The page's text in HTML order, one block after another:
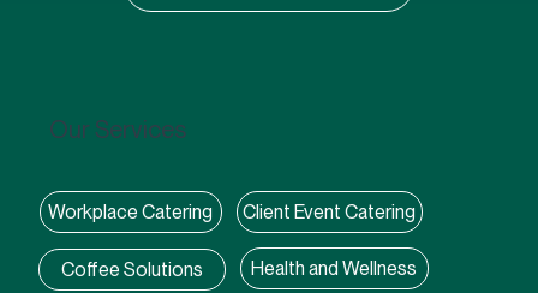
Our Services
Workplace Catering Client Event Catering
Coffee Solutions Health and Wellness